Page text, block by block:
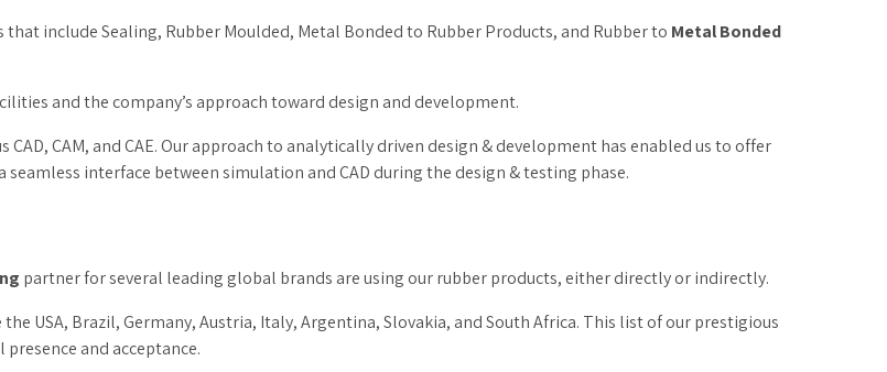
include Sealing, Rubber Moulded, Metal Bonded to Rubber Products, and Rubber to Metal Bonded
and the company’s approach toward design and development.
CAM, and CAE. Our approach to analytically driven design & development has enabled us to offer
interface between simulation and CAD during the design & testing phase.
partner for several leading global brands are using our rubber products, either directly or indirectly.
USA, Brazil, Germany, Austria, Italy, Argentina, Slovakia, and South Africa. This list of our prestigious
and acceptance.